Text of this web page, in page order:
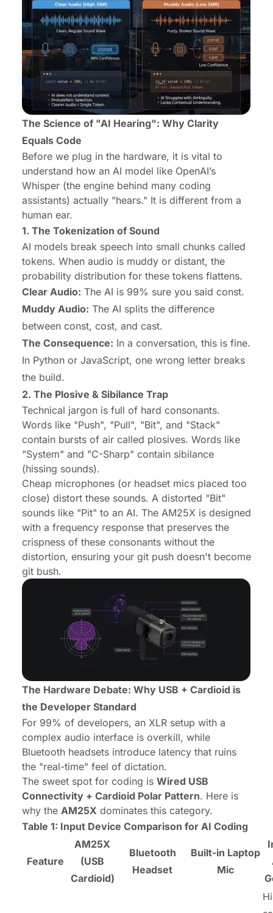
The Science of "AI Hearing": Why Clarity
Equals Code
Before we plug in the hardware, it is vital to
understand how an AI model like OpenAI’s
Whisper (the engine behind many coding
assistants) actually "hears." It is different from a
human ear.
1. The Tokenization of Sound
AI models break speech into small chunks called
tokens. When audio is muddy or distant, the
probability distribution for these tokens flattens.
Clear Audio: The AI is 99% sure you said const.
Muddy Audio: The AI splits the difference
between const, cost, and cast.
The Consequence: In a conversation, this is fine.
In Python or JavaScript, one wrong letter breaks
the build.
2. The Plosive & Sibilance Trap
Technical jargon is full of hard consonants.
Words like "Push", "Pull", "Bit", and "Stack"
contain bursts of air called plosives. Words like
"System" and "C-Sharp" contain sibilance
(hissing sounds).
Cheap microphones (or headset mics placed too
close) distort these sounds. A distorted "Bit"
sounds like "Pit" to an AI. The AM25X is designed
with a frequency response that preserves the
crispness of these consonants without the
distortion, ensuring your git push doesn't become
git bush.
The Hardware Debate: Why USB + Cardioid is
the Developer Standard
For 99% of developers, an XLR setup with a
complex audio interface is overkill, while
Bluetooth headsets introduce latency that ruins
the "real-time" feel of dictation.
The sweet spot for coding is Wired USB
Connectivity + Cardioid Polar Pattern. Here is
why the AM25X dominates this category.
Table 1: Input Device Comparison for AI Coding
Feature
AM25X
(USB
Cardioid)
Bluetooth
Headset
Built-in Laptop
Mic